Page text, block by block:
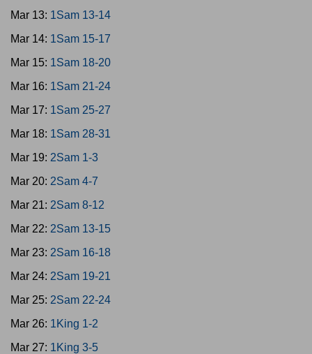
Mar 13: 1Sam 13-14
Mar 14: 1Sam 15-17
Mar 15: 1Sam 18-20
Mar 16: 1Sam 21-24
Mar 17: 1Sam 25-27
Mar 18: 1Sam 28-31
Mar 19: 2Sam 1-3
Mar 20: 2Sam 4-7
Mar 21: 2Sam 8-12
Mar 22: 2Sam 13-15
Mar 23: 2Sam 16-18
Mar 24: 2Sam 19-21
Mar 25: 2Sam 22-24
Mar 26: 1King 1-2
Mar 27: 1King 3-5